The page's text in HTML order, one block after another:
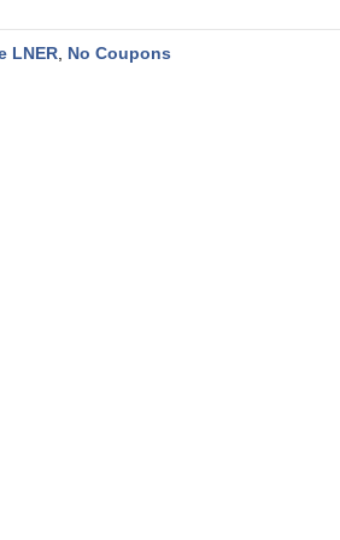
LNER No Coupons